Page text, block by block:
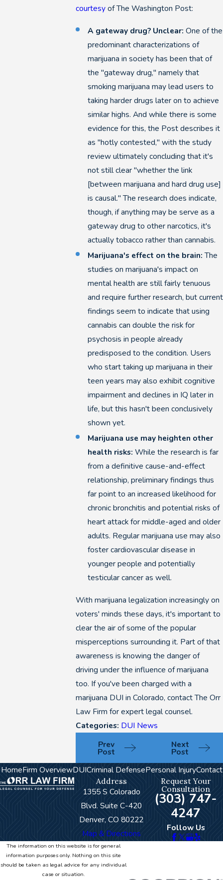
courtesyof The Washington Post:
A gateway drug? Unclear: One of the
predominant characterizations of
marijuana in society has been that of
the "gateway drug," namely that
smoking marijuana may lead users to
taking harder drugs later on to achieve
similar highs. And while there is some
evidence for this, the Post describes it
as "hotly contested," with the study
review ultimately concluding that it's
not still clear "whether the link
[between marijuana and hard drug use]
is causal." The research does indicate,
though, if anything may be serve as a
gateway drug to other narcotics, it's
actually tobacco rather than cannabis.
Marijuana's effect on the brain:The
studies on marijuana's impact on
mental health are still fairly tenuous
and require further research, but current
findings seem to indicate that using
cannabis can double the risk for
psychosis in people already
predisposed to the condition. Users
who start taking up marijuana in their
teen years may also exhibit cognitive
impairment and declines in IQ later in
life, but this hasn't been conclusively
shown yet.
Marijuana use may heighten other
health risks: While the research is far
from a definitive cause-and-effect
relationship, preliminary findings thus
far point to an increased likelihood for
chronic bronchitis and potential risks of
heart attack for middle-aged and older
adults. Regular marijuana use may also
foster cardiovascular disease in
younger people and potentially
testicular cancer as well.
With marijuana legalization increasingly on
voters' minds these days, it's important to
clear the air of some of the popular
misperceptions surrounding it. Part of that
awareness is knowing the danger of
driving under the influence of marijuana
too. If you've been charged with a
marijuana DUI in Colorado, contact The Orr
Law Firm for expert legal counsel.
Categories: DUI News
Prev
Post
Next
Post
HomeFirm OverviewDUICriminal DefensePersonal InjuryContact
Address
1355 S Colorado
Blvd. Suite C-420
Denver, CO 80222
Map & Directions
Request Your
Consultation
(303) 747-
4247
Follow Us
The information on this website is for general
information purposes only. Nothing on this site
should be taken as legal advice for any individual
case or situation.